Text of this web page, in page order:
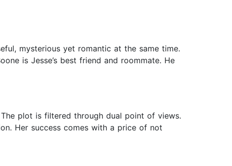
mysterious yet romantic at the same time.
is Jesse’s best friend and roommate. He
plot is filtered through dual point of views.
Her success comes with a price of not